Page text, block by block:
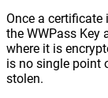
Once a certificate
the WWPass Key
where it is
is no single point
stolen.